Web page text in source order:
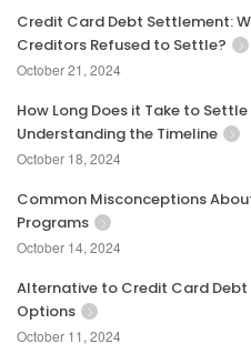
Credit Card Debt Settlement:
Creditors Refused to Settle?
October 21, 2024
How Long Does it Take to
Understanding the Timeline
October 18, 2024
Common Misconceptions
Programs
October 14, 2024
Alternative to Credit Card Debt
Options
October 11, 2024